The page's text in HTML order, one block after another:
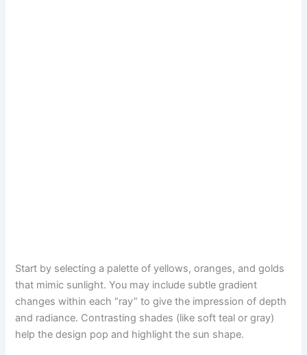
Start by selecting a palette of yellows, oranges, and golds
that mimic sunlight. You may include subtle gradient
changes within each “ray” to give the impression of depth
and radiance. Contrasting shades (like soft teal or gray)
help the design pop and highlight the sun shape.